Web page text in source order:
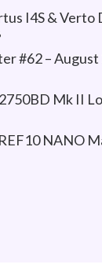
I4S & Verto
#62 – August
Mk II
NANO